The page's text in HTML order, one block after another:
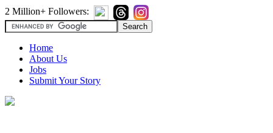
2 Million+ Followers:
Home
About Us
Jobs
Submit Your Story